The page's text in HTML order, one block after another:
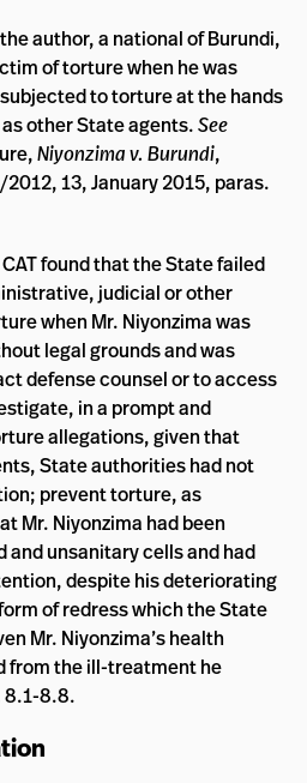
author, a national of Burundi,
of torture when he was
to torture at the hands
other State agents.See
Niyonzima v. Burundi,
13, January 2015, paras.
found that the State failed
judicial or other
when Mr. Niyonzima was
legal grounds and was
defense counsel or to access
in a prompt and
allegations, given that
State authorities had not
prevent torture, as
Mr. Niyonzima had been
and unsanitary cells and had
despite his deteriorating
of redress which the State
Mr. Niyonzima’s health
from the ill-treatment he
8.1-8.8.